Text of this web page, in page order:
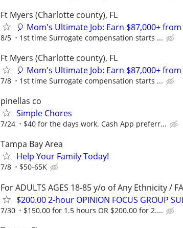
Ft Myers (Charlotte county), FL
🎈 Mom's Ultimate Job: Earn $87,000+
8/5 1st time Surrogate compensation starts ...
Ft Myers (Charlotte county), FL
🎈 Mom's Ultimate Job: Earn $87,000+
7/8 1st time Surrogate compensation starts ...
pinellas co
Simple Chores
7/24 $40 for the days work. Cash App preferr...
Tampa Bay Area
Help Your Family Today!
7/8 $50-65K
For ADULTS AGES 18-85 y/o of Any Ethnicity /
$200.00 2-hour OPINION FOCUS GROUP
7/30 $150.00 for 1.5 hours OR $200.00 for 2....